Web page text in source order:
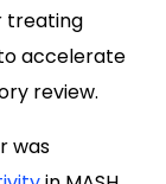
treating
accelerate
review.
was